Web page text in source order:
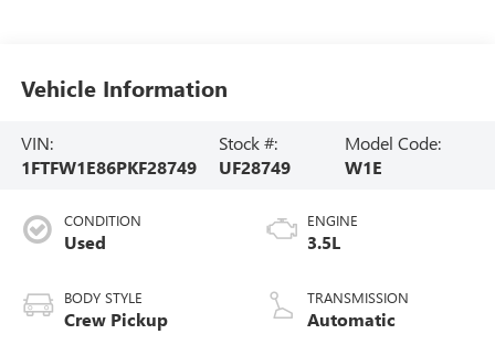
Vehicle Information
VIN:
1FTFW1E86PKF28749
Stock #:
UF28749
Model Code:
W1E
CONDITION
Used
BODY STYLE
Crew Pickup
ENGINE
3.5L
TRANSMISSION
Automatic